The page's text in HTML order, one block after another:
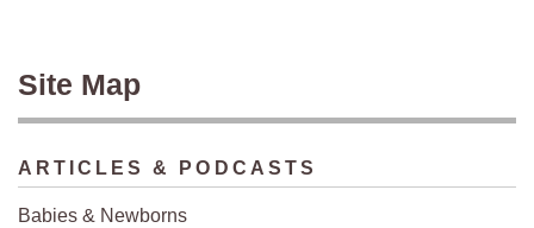
Site Map
ARTICLES & PODCASTS
Babies & Newborns